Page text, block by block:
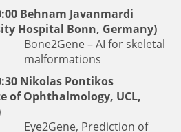
Behnam Javanmardi
Hospital Bonn, Germany)
Bone2Gene – AI for skeletal
malformations
Nikolas Pontikos
of Ophthalmology, UCL,
Eye2Gene, Prediction of